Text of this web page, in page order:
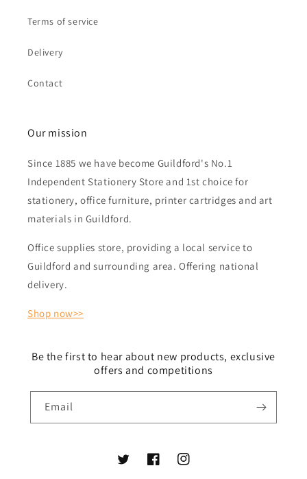
Terms of service
Delivery
Contact
Our mission
Since 1885 we have become Guildford's No.1
Independent Stationery Store and 1st choice for
stationery, office furniture, printer cartridges and art
materials in Guildford.
Office supplies store, providing a local service to
Guildford and surrounding area. Offering national
delivery.
Shop now>>
Be the first to hear about new products, exclusive
offers and competitions
Email
TwitterFacebookInstagram